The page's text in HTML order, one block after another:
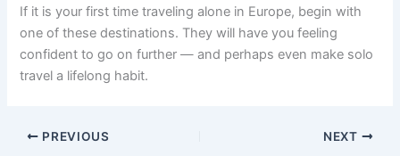
If it is your first time traveling alone in Europe, begin with
one of these destinations. They will have you feeling
confident to go on further — and perhaps even make solo
travel a lifelong habit.
PREVIOUS NEXT